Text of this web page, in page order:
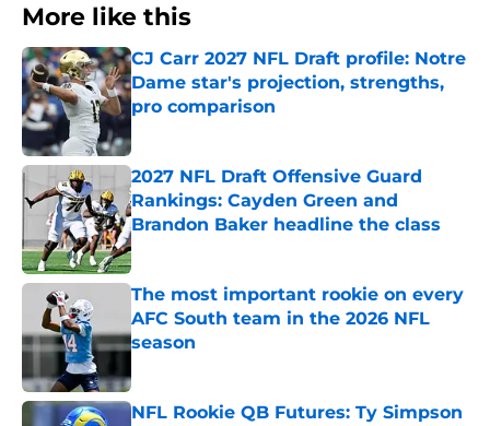
More like this
CJ Carr 2027 NFL Draft profile: Notre
Dame star's projection, strengths,
pro comparison
2027 NFL Draft Offensive Guard
Rankings: Cayden Green and
Brandon Baker headline the class
Published by on Invalid Date
The most important rookie on every
AFC South team in the 2026 NFL
season
NFL Rookie QB Futures: Ty Simpson